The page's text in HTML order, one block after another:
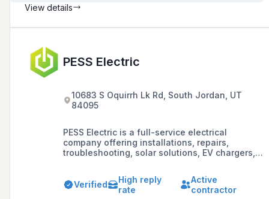
View details
PESS Electric
10683 S Oquirrh Lk Rd, South Jordan, UT
84095
PESS Electric is a full-service electrical
company offering installations, repairs,
troubleshooting, solar solutions, EV chargers,
Davis County. With over 16 years of experience,
they are committed to safety, quality, and
Verified
High reply
rate
Active
contractor